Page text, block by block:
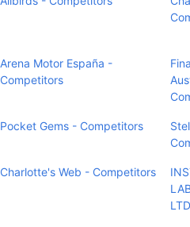
Arena Motor España -
Competitors
Pocket Gems - Competitors
Charlotte's Web - Competitors